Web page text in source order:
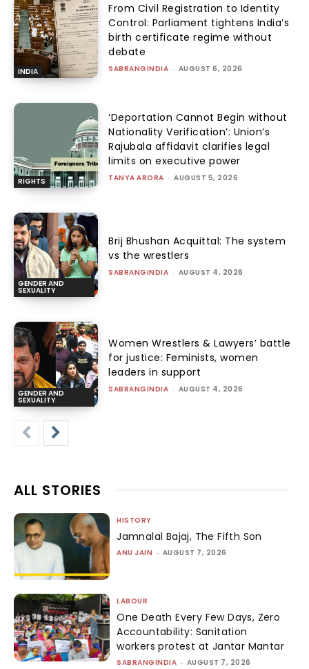
INDIA
From Civil Registration to Identity
Control: Parliament tightens India’s
birth certificate regime without
debate
SABRANGINDIA - AUGUST 6, 2026
RIGHTS
‘Deportation Cannot Begin without
Nationality Verification’: Union’s
Rajubala affidavit clarifies legal
limits on executive power
TANYA ARORA - AUGUST 5, 2026
GENDER AND
SEXUALITY
Brij Bhushan Acquittal: The system
vs the wrestlers
SABRANGINDIA - AUGUST 4, 2026
GENDER AND
SEXUALITY
Women Wrestlers & Lawyers’ battle
for justice: Feminists, women
leaders in support
SABRANGINDIA - AUGUST 4, 2026
ALL STORIES
HISTORY
Jamnalal Bajaj, The Fifth Son
ANU JAIN - AUGUST 7, 2026
LABOUR
One Death Every Few Days, Zero
Accountability: Sanitation
workers protest at Jantar Mantar
SABRANGINDIA - AUGUST 7, 2026